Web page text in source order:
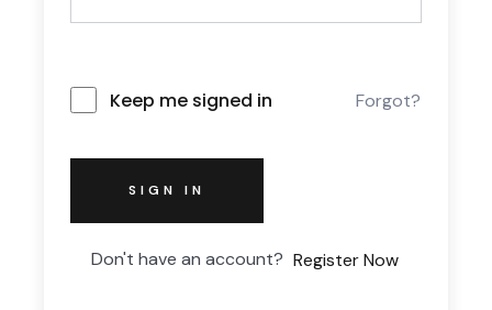
Keep me signed in Forgot?
SIGN IN
Don't have an account? Register Now